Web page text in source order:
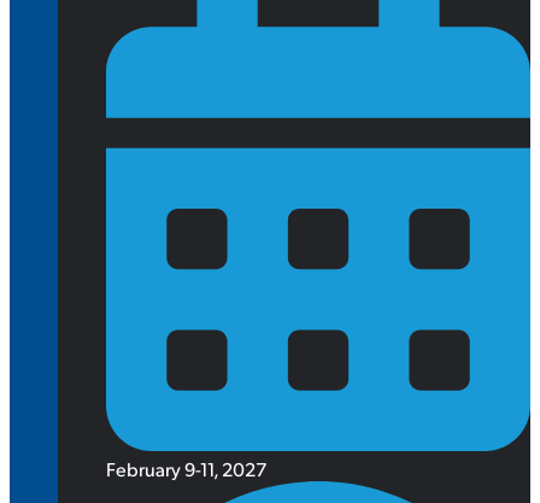
February 9-11, 2027